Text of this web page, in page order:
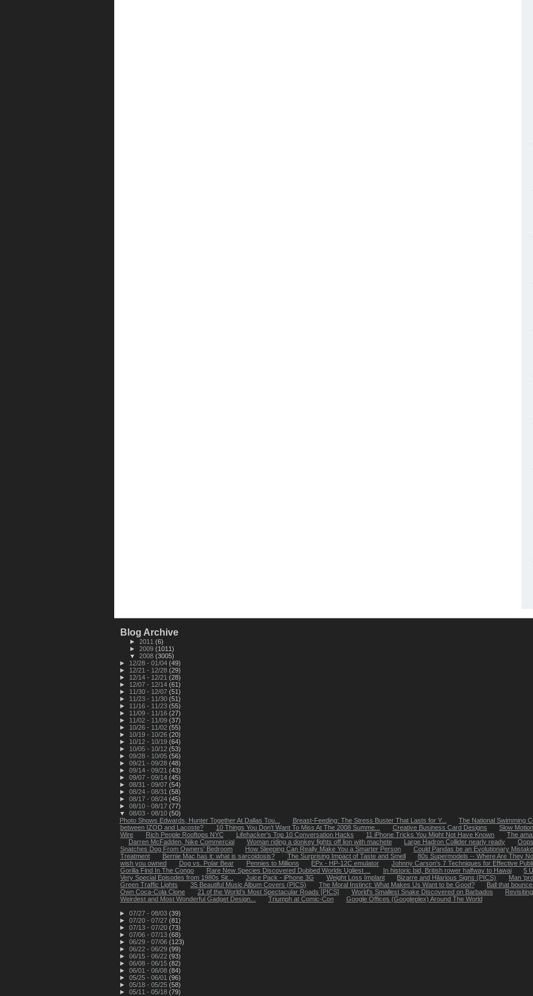
Blog Archive
► 2011 (6)
► 2009 (1011)
▼ 2008 (3005)
►
12/28 - 01/04 (49)
►
12/21 - 12/28 (29)
►
12/14 - 12/21 (28)
►
12/07 - 12/14 (61)
►
11/30 - 12/07 (51)
►
11/23 - 11/30 (51)
►
11/16 - 11/23 (55)
►
11/09 - 11/16 (27)
►
11/02 - 11/09 (37)
►
10/26 - 11/02 (55)
►
10/19 - 10/26 (20)
►
10/12 - 10/19 (64)
►
10/05 - 10/12 (53)
► 09/28 - 10/05 (56)
► 09/21 - 09/28 (48)
► 09/14 - 09/21 (43)
► 09/07 - 09/14 (45)
► 08/31 - 09/07 (54)
► 08/24 - 08/31 (58)
► 08/17 - 08/24 (45)
► 08/10 - 08/17 (77)
▼ 08/03 - 08/10 (50)
Photo Shows Edwards, Hunter Together At Dallas Tou...
Breast-Feeding: The Stress Buster That Lasts for Y...
The National Swimming
between IZOD and Lacoste?
10 Things You Don’t Want To Miss At The 2008 Summe... Creative Business Card Designs
Slow
Wire
Rich People Rooftops NYC Lifehacker's Top 10 Conversation Hacks 11 iPhone Tricks You Might Not Have Known
The
Darren McFadden, Nike Commercial
Woman riding a donkey fights off lion with machete Large Hadron Collider nearly ready
Snatches Dog From Owners' Bedroom
How Sleeping Can Really Make You a Smarter Person
Could Pandas be an Evolutionary
Treatment
Bernie Mac has it: what is sarcoidosis? The Surprising Impact of Taste and Smell
80s Supermodels -- Where Are They
wish you owned
Dog vs. Polar Bear Pennies to Millions EPx - HP-12C emulator
Johnny Carson's 7 Techniques for Effective
Gorilla Find In The Congo
Rare New Species Discovered Dubbed Worlds Ugliest ... In historic bid, British rower halfway to Hawai
5
Very Special Episodes from 1980s Sit...
Juice Pack - iPhone 3G Weight Loss Implant Bizarre and Hilarious Signs (PICS)
Man
Green Traffic Lights
35 Beautiful Music Album Covers (PICS) The Moral Instinct: What Makes Us Want to be Good?
Ball that
Own Coca-Cola Clone
21 of the World’s Most Spectacular Roads [PICS] World's Smallest Snake Discovered on Barbados
Weirdest and Most Wonderful Gadget Design...
Triumph at Comic-Con
Google Offices (Googleplex) Around The World
► 07/27 - 08/03 (39)
► 07/20 - 07/27 (81)
► 07/13 - 07/20 (73)
► 07/06 - 07/13 (68)
► 06/29 - 07/06 (123)
► 06/22 - 06/29 (99)
► 06/15 - 06/22 (93)
► 06/08 - 06/15 (82)
► 06/01 - 06/08 (84)
► 05/25 - 06/01 (96)
► 05/18 - 05/25 (58)
► 05/11 - 05/18 (79)